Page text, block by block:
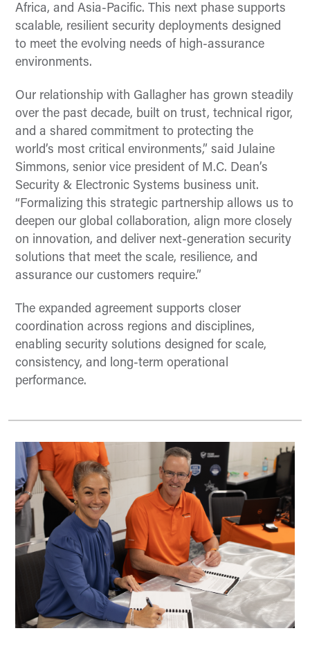
Africa, and Asia-Pacific. This next phase supports
scalable, resilient security deployments designed
to meet the evolving needs of high-assurance
environments.
Our relationship with Gallagher has grown steadily
over the past decade, built on trust, technical rigor,
and a shared commitment to protecting the
world’s most critical environments,” said Julaine
Simmons, senior vice president of M.C. Dean’s
Security & Electronic Systems business unit.
“Formalizing this strategic partnership allows us to
deepen our global collaboration, align more closely
on innovation, and deliver next-generation security
solutions that meet the scale, resilience, and
assurance our customers require.”
The expanded agreement supports closer
coordination across regions and disciplines,
enabling security solutions designed for scale,
consistency, and long-term operational
performance.